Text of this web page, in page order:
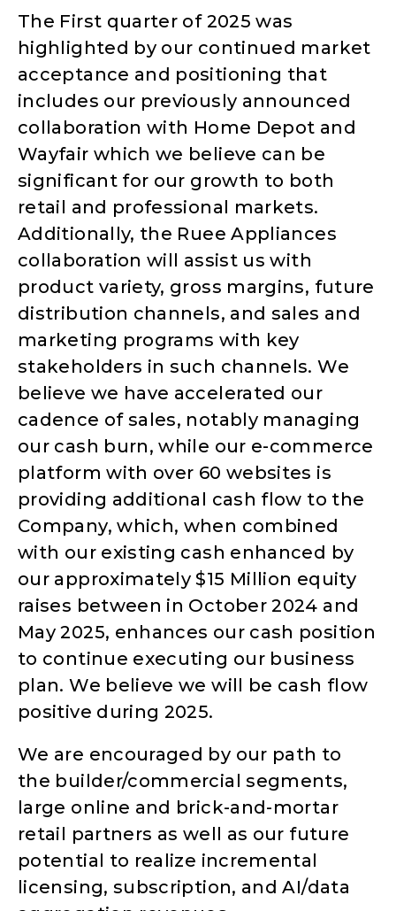
The First quarter of 2025 was
highlighted by our continued market
acceptance and positioning that
includes our previously announced
collaboration with Home Depot and
Wayfair which we believe can be
significant for our growth to both
retail and professional markets.
Additionally, the Ruee Appliances
collaboration will assist us with
product variety, gross margins, future
distribution channels, and sales and
marketing programs with key
stakeholders in such channels. We
believe we have accelerated our
cadence of sales, notably managing
our cash burn, while our e-commerce
platform with over 60 websites is
providing additional cash flow to the
Company, which, when combined
with our existing cash enhanced by
our approximately $15 Million equity
raises between in October 2024 and
May 2025, enhances our cash position
to continue executing our business
plan. We believe we will be cash flow
positive during 2025.
We are encouraged by our path to
the builder/commercial segments,
large online and brick-and-mortar
retail partners as well as our future
potential to realize incremental
licensing, subscription, and AI/data